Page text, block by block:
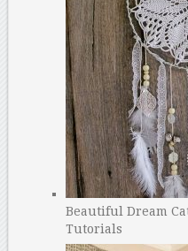
Beautiful Dream
Tutorials